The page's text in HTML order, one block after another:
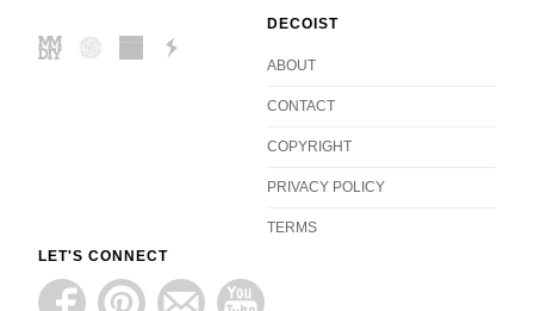
DECOIST
ABOUT
CONTACT
COPYRIGHT
PRIVACY POLICY
TERMS
LET'S CONNECT